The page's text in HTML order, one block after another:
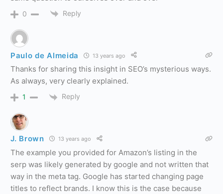
0 Reply
Paulo de Almeida 13 years ago
Thanks for sharing this insight in SEO’s mysterious ways.
As always, very clearly explained.
1 Reply
J. Brown 13 years ago
The example you provided for Amazon’s listing in the
serp was likely generated by google and not written that
way in the meta tag. Google has started changing page
titles to reflect brands. I know this is the case because